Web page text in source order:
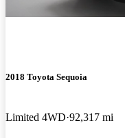
2018 Toyota Sequoia
Limited 4WD 92,317 mi